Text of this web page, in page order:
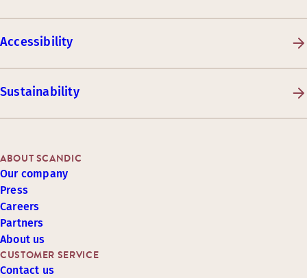
Accessibility
Sustainability
CUSTOMER SERVICE
Contact us
ABOUT SCANDIC
Our company
Press
Careers
Partners
About us